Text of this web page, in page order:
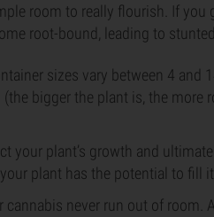
room to really flourish. If you
root-bound, leading to
sizes vary between 4 and
bigger the plant is, the more
your plant’s growth and
plant has the potential to fill
never run out of room.